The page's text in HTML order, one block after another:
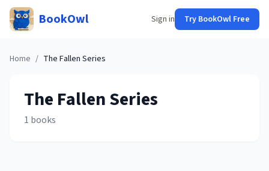
BookOwl Sign in Try BookOwl Free
Home / The Fallen Series
The FallenSeries
1 books